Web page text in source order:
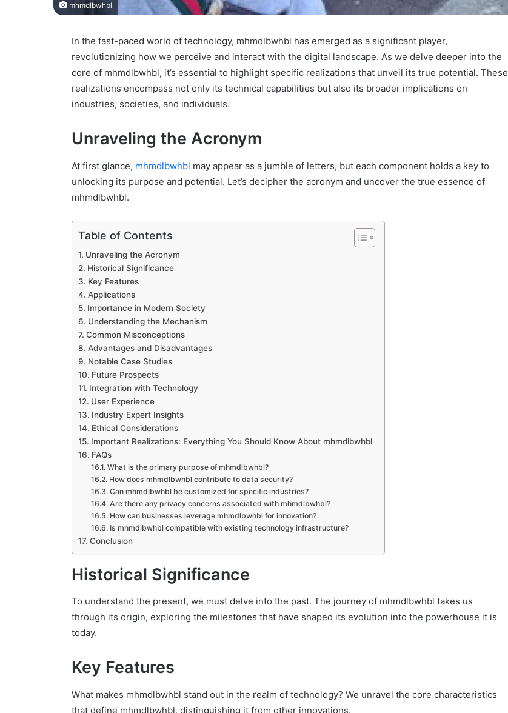
mhmdlbwhbl
In the fast-paced world of technology, mhmdlbwhbl has emerged as a significant player,
revolutionizing how we perceive and interact with the digital landscape. As we delve deeper into the
core of mhmdlbwhbl, it’s essential to highlight specific realizations that unveil its true potential. These
realizations encompass not only its technical capabilities but also its broader implications on
industries, societies, and individuals.
Unraveling the Acronym
At first glance, mhmdlbwhbl may appear as a jumble of letters, but each component holds a key to
unlocking its purpose and potential. Let’s decipher the acronym and uncover the true essence of
mhmdlbwhbl.
Table of Contents
Unraveling the Acronym
Historical Significance
Key Features
Applications
Importance in Modern Society
Understanding the Mechanism
Common Misconceptions
Advantages and Disadvantages
Notable Case Studies
Future Prospects
Integration with Technology
User Experience
Industry Expert Insights
Ethical Considerations
Important Realizations: Everything You Should Know About mhmdlbwhbl
FAQs
What is the primary purpose of mhmdlbwhbl?
How does mhmdlbwhbl contribute to data security?
Can mhmdlbwhbl be customized for specific industries?
Are there any privacy concerns associated with mhmdlbwhbl?
How can businesses leverage mhmdlbwhbl for innovation?
Is mhmdlbwhbl compatible with existing technology infrastructure?
Conclusion
Historical Significance
To understand the present, we must delve into the past. The journey of mhmdlbwhbl takes us
through its origin, exploring the milestones that have shaped its evolution into the powerhouse it is
today.
Key Features
What makes mhmdlbwhbl stand out in the realm of technology? We unravel the core characteristics
that define mhmdlbwhbl, distinguishing it from other innovations.